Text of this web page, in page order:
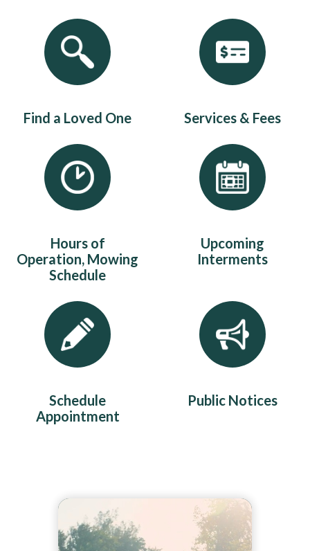
Quicklinks 1
Find a Loved One Services & Fees
Hours of
Operation, Mowing
Schedule
Upcoming
Interments
Schedule
Appointment
Public Notices
Teasers 2